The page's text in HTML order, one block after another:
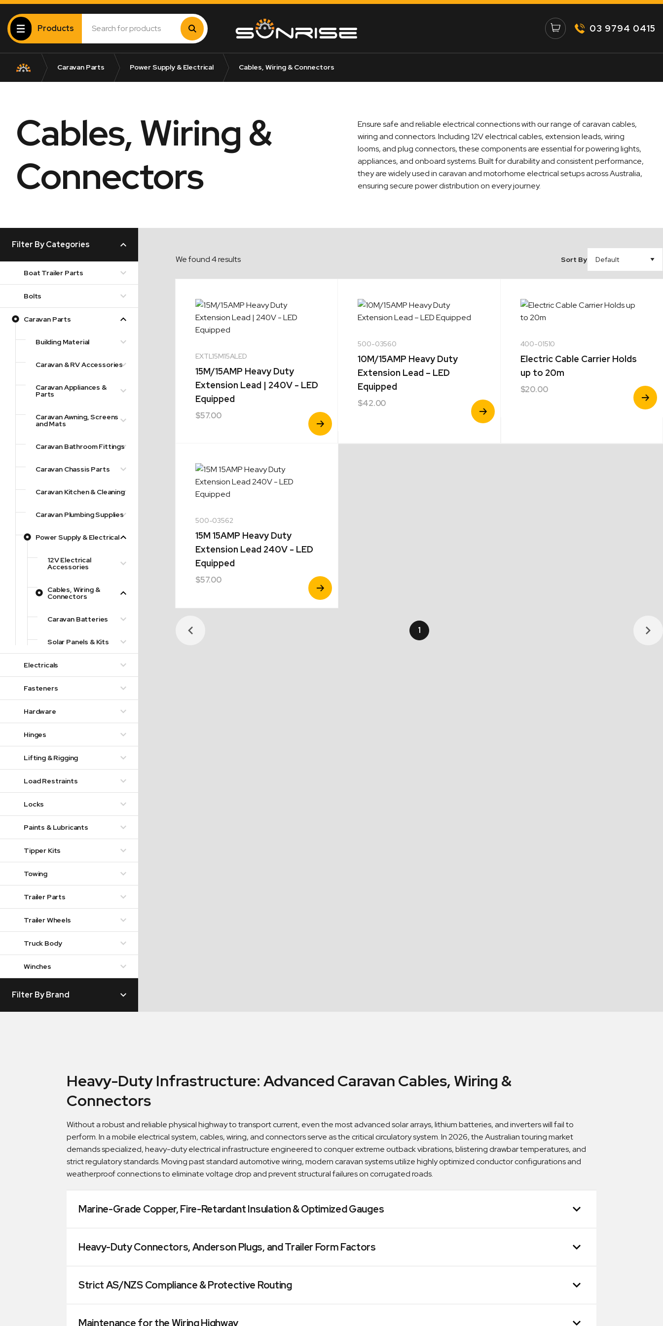
Products 03 9794 0415
Caravan Parts Power Supply & Electrical Cables, Wiring & Connectors
Cables, Wiring &
Connectors
Ensure safe and reliable electrical connections with our range of caravan cables,
wiring and connectors. Including 12V electrical cables, extension leads, wiring
looms, and plug connectors, these components are essential for powering lights,
appliances, and onboard systems. Built for durability and consistent performance,
they are widely used in caravan and motorhome electrical setups across Australia,
ensuring secure power distribution on every journey.
Filter By Categories
Boat Trailer Parts
Bolts
Caravan Parts
Building Material
Caravan & RV Accessories
Caravan Appliances &
Parts
Caravan Awning, Screens
and Mats
Caravan Bathroom Fittings
Caravan Chassis Parts
Caravan Kitchen & Cleaning
Caravan Plumbing Supplies
Power Supply & Electrical
12V Electrical
Accessories
Cables, Wiring &
Connectors
Caravan Batteries
Solar Panels & Kits
Electricals
Fasteners
Hardware
Hinges
Lifting & Rigging
Load Restraints
Locks
Paints & Lubricants
Tipper Kits
Towing
Trailer Parts
Trailer Wheels
Truck Body
Winches
Filter By Brand
We found 4 results Sort By
EXTL15M15ALED
15M/15AMP Heavy Duty
Extension Lead | 240V - LED
Equipped
$57.00
View
Product
500-03560
10M/15AMP Heavy Duty
Extension Lead – LED
Equipped
$42.00
View
Product
400-01510
Electric Cable Carrier Holds
up to 20m
$20.00
View
Product
500-03562
15M 15AMP Heavy Duty
Extension Lead 240V - LED
Equipped
$57.00
View
Product
1
Heavy-Duty Infrastructure: Advanced Caravan Cables, Wiring &
Connectors
Without a robust and reliable physical highway to transport current, even the most advanced solar arrays, lithium batteries, and inverters will fail to
perform. In a mobile electrical system, cables, wiring, and connectors serve as the critical circulatory system. In 2026, the Australian touring market
demands specialized, heavy-duty electrical infrastructure engineered to conquer extreme outback vibrations, blistering drawbar temperatures, and
strict regulatory standards. Moving past standard automotive wiring, modern caravan systems utilize highly optimized conductor configurations and
weatherproof connections to eliminate voltage drop and prevent structural failures on corrugated roads.
Marine-Grade Copper, Fire-Retardant Insulation & Optimized Gauges
Heavy-Duty Connectors, Anderson Plugs, and Trailer Form Factors
Strict AS/NZS Compliance & Protective Routing
Maintenance for the Wiring Highway